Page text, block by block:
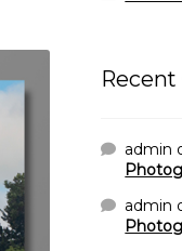
admin
admin